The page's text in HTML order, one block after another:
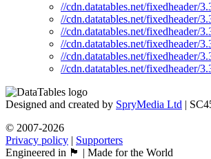
//cdn.datatables.net/fixedheader/
//cdn.datatables.net/fixedheader/
//cdn.datatables.net/fixedheader/
//cdn.datatables.net/fixedheader/
//cdn.datatables.net/fixedheader/
//cdn.datatables.net/fixedheader/
Designed and created by SpryMedia Ltd |
© 2007-2026
Privacy policy | Supporters
Engineered in 🏴󠁧󠁢󠁳󠁣󠁴󠁿 | Made for the World